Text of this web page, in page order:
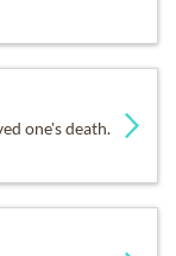
one's death.